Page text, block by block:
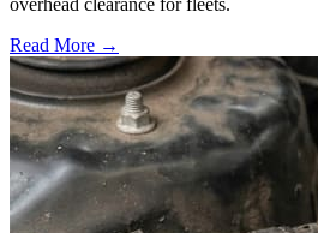
overhead clearance for fleets.
Read More →